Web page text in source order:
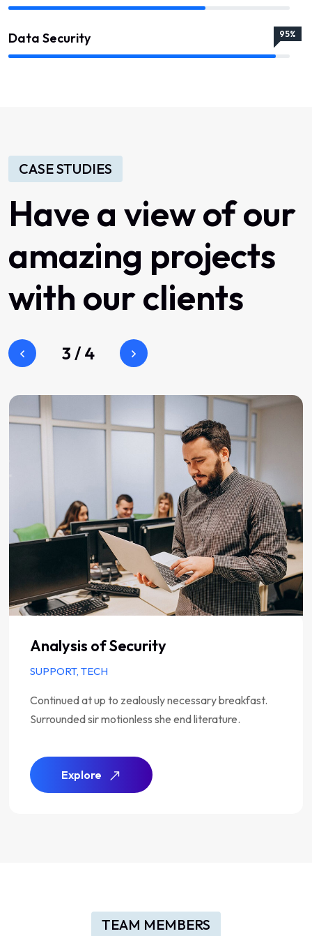
Data Security 95%
CASE STUDIES
Havea viewofour
amazing projects
with ourclients
3 /4
Analysis of Security
SUPPORT, TECH
Continued at up to zealously necessary breakfast.
Surrounded sir motionless she end literature.
Explore
TEAM MEMBERS